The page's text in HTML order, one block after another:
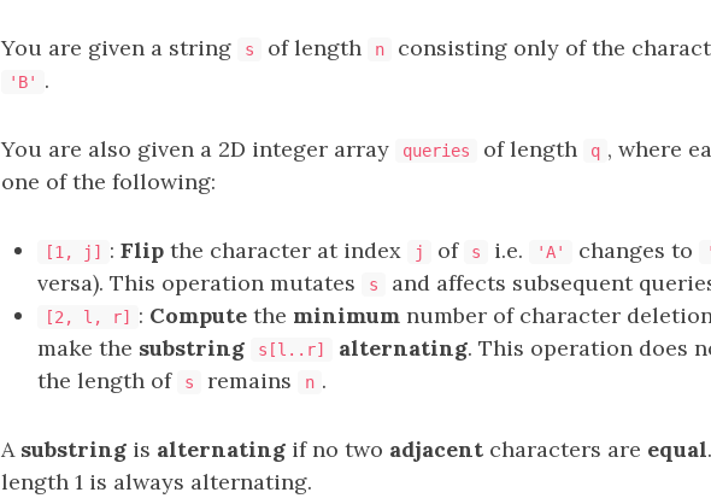
You are given a string s of length n consisting only of the
'B' .
You are also given a 2D integer array queries of length q , where
one of the following:
[1, j] : Flip the character at index j of s i.e. 'A' changes to
versa). This operation mutates
s and affects subsequent
[2, l, r] : Compute the minimum number of character
make the substring s[l..r] alternating. This operation does
the length of
s remains n .
A substring is alternating if no two adjacent characters are equal
length 1 is always alternating.